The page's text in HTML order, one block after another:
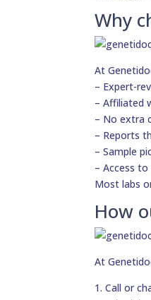
Why
At
– Expert-
– Affiliated
– No extra
– Reports
– Sample
– Access
Most labs
How
At
1. Call or